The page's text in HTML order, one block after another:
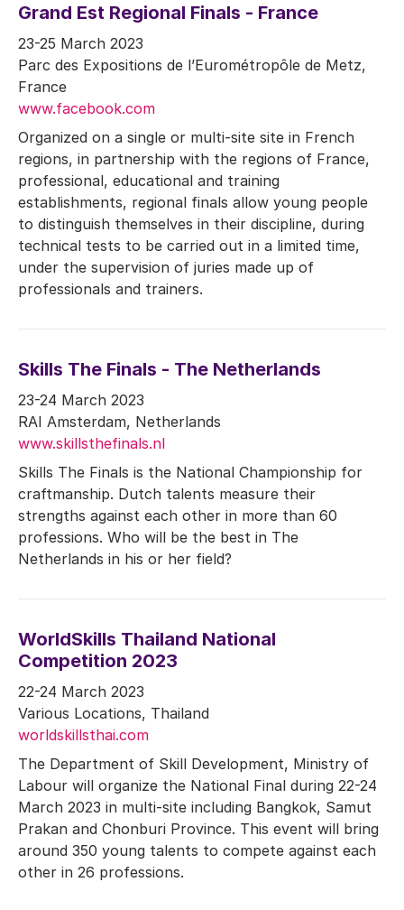
Grand Est Regional Finals - France
23-25 March 2023
Parc des Expositions de l’Eurométropôle de Metz,
France
www.facebook.com
Organized on a single or multi-site site in French
regions, in partnership with the regions of France,
professional, educational and training
establishments, regional finals allow young people
to distinguish themselves in their discipline, during
technical tests to be carried out in a limited time,
under the supervision of juries made up of
professionals and trainers.
Skills The Finals - The Netherlands
23-24 March 2023
RAI Amsterdam, Netherlands
www.skillsthefinals.nl
Skills The Finals is the National Championship for
craftmanship. Dutch talents measure their
strengths against each other in more than 60
professions. Who will be the best in The
Netherlands in his or her field?
WorldSkills Thailand National
Competition 2023
22-24 March 2023
Various Locations, Thailand
worldskillsthai.com
The Department of Skill Development, Ministry of
Labour will organize the National Final during 22-24
March 2023 in multi-site including Bangkok, Samut
Prakan and Chonburi Province. This event will bring
around 350 young talents to compete against each
other in 26 professions.